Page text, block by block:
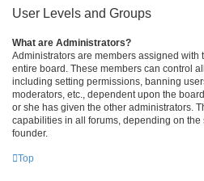
User Levels and Groups
What are Administrators?
Administrators are members assigned with
entire board. These members can control
including setting permissions, banning
moderators, etc., dependent upon the
or she has given the other administrators.
capabilities in all forums, depending on the
founder.
Top